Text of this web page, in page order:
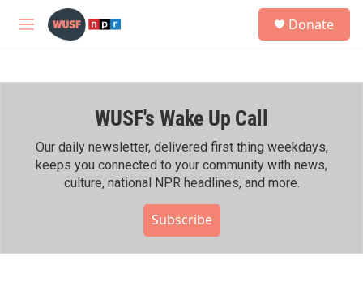
Skip to main content
M
h
Donate
WUSF's Wake Up Call
Our daily newsletter, delivered first thing weekdays,
keeps you connected to your community with news,
culture, national NPR headlines, and more.
Subscribe